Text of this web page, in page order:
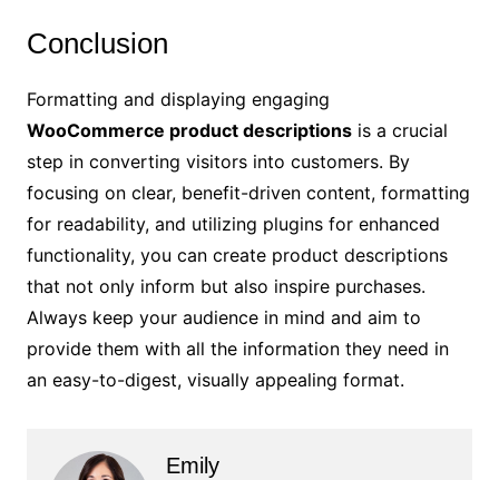
Conclusion
Formatting and displaying engaging
WooCommerce product descriptionsis a crucial
step in converting visitors into customers. By
focusing on clear, benefit-driven content, formatting
for readability, and utilizing plugins for enhanced
functionality, you can create product descriptions
that not only inform but also inspire purchases.
Always keep your audience in mind and aim to
provide them with all the information they need in
an easy-to-digest, visually appealing format.
Emily